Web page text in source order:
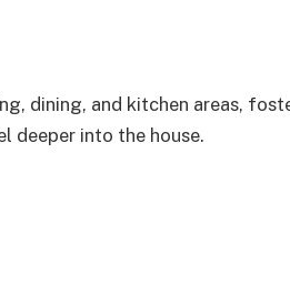
dining, and kitchen areas,
deeper into the house.